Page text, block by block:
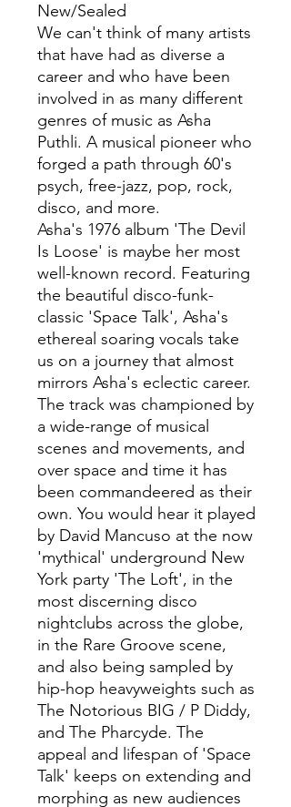
New/Sealed
We can't think of many artists
that have had as diverse a
career and who have been
involved in as many different
genres of music as Asha
Puthli. A musical pioneer who
forged a path through 60's
psych, free-jazz, pop, rock,
disco, and more.
Asha's 1976 album 'The Devil
Is Loose' is maybe her most
well-known record. Featuring
the beautiful disco-funk-
classic 'Space Talk', Asha's
ethereal soaring vocals take
us on a journey that almost
mirrors Asha's eclectic career.
The track was championed by
a wide-range of musical
scenes and movements, and
over space and time it has
been commandeered as their
own. You would hear it played
by David Mancuso at the now
'mythical' underground New
York party 'The Loft', in the
most discerning disco
nightclubs across the globe,
in the Rare Groove scene,
and also being sampled by
hip-hop heavyweights such as
The Notorious BIG / P Diddy,
and The Pharcyde. The
appeal and lifespan of 'Space
Talk' keeps on extending and
morphing as new audiences